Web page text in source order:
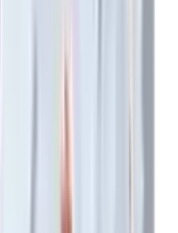
Oncology and